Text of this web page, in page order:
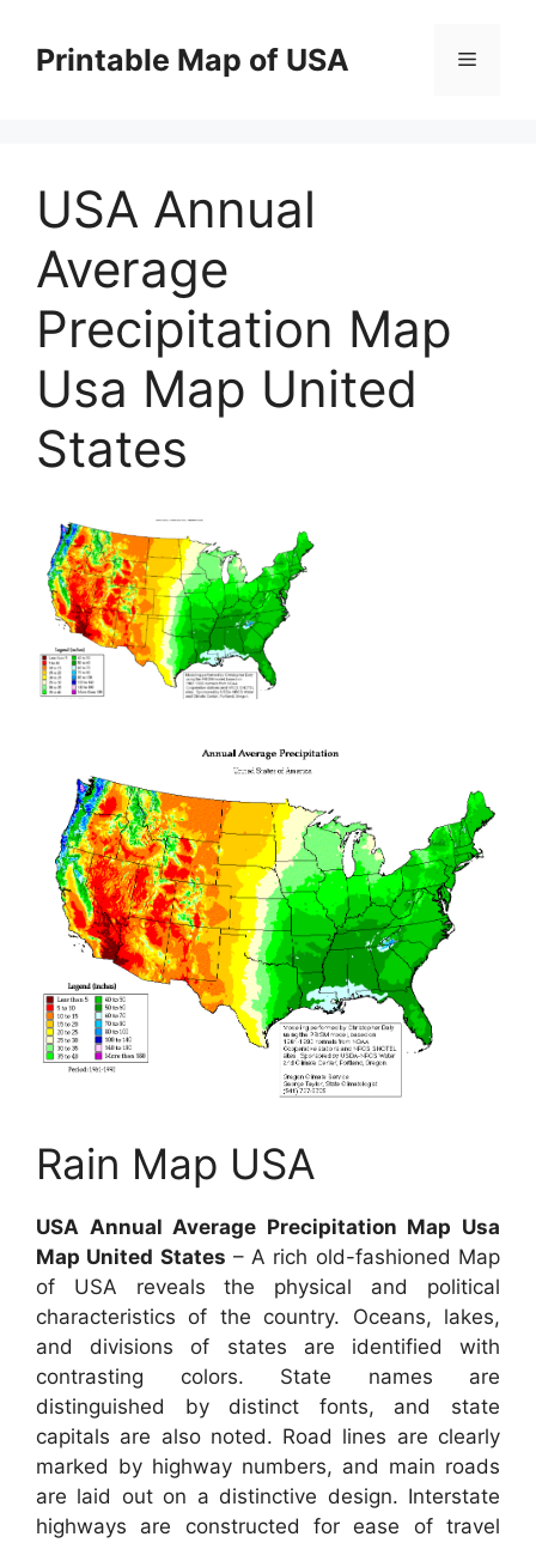
contentPrintable Map of USA Menu
USA Annual
Average
Precipitation Map
Usa Map United
States
Rain Map USA
USA Annual Average Precipitation Map Usa
Map United States – A rich old-fashioned Map
of USA reveals the physical and political
characteristics of the country. Oceans, lakes,
and divisions of states are identified with
contrasting colors. State names are
distinguished by distinct fonts, and state
capitals are also noted. Road lines are clearly
marked by highway numbers, and main roads
are laid out on a distinctive design. Interstate
highways are constructed for ease of travel